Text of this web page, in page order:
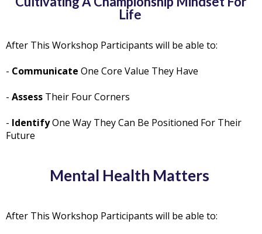
Life
After This Workshop Participants will be able to:
- Communicate One Core Value They Have
- Assess Their Four Corners
- IdentifyOne Way They Can Be Positioned For Their
Future
Mental Health Matters
After This Workshop Participants will be able to: